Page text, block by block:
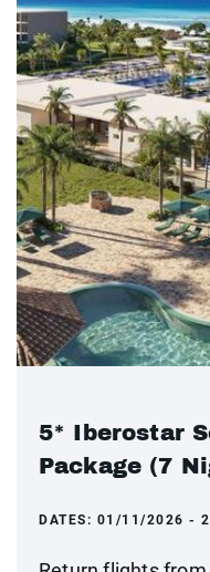
5* Iberostar
Package (7
DATES: 01/11/2026 -